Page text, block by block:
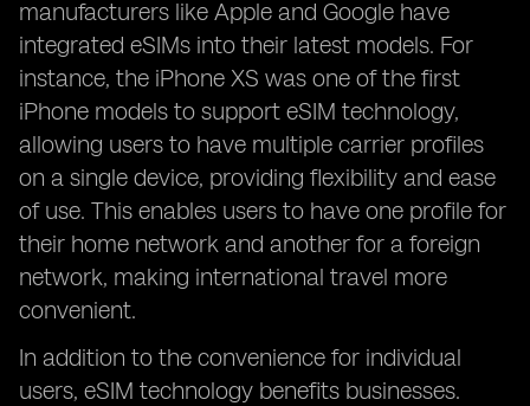
manufacturers like Apple and Google have
integrated eSIMs into their latest models. For
instance, the iPhone XS was one of the first
iPhone models to support eSIM technology,
allowing users to have multiple carrier profiles
on a single device, providing flexibility and ease
of use. This enables users to have one profile for
their home network and another for a foreign
network, making international travel more
convenient.
In addition to the convenience for individual
users, eSIM technology benefits businesses.